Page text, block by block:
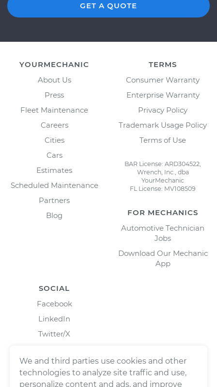
GET A QUOTE
YOURMECHANIC
About Us
Press
Fleet Maintenance
Careers
Cities
Cars
Estimates
Scheduled Maintenance
Partners
Blog
TERMS
Consumer Warranty
Enterprise Warranty
Privacy Policy
Trademark Usage Policy
Terms of Use
BAR License: ARD304522,
Wrench, Inc., dba
YourMechanic
FL License: MV108509
FOR MECHANICS
Automotive Technician
Jobs
Download Our Mechanic
App
SOCIAL
Facebook
LinkedIn
Twitter/X
We and third parties use cookies and other
technologies to analyze site traffic and use,
personalize content and ads, and improve